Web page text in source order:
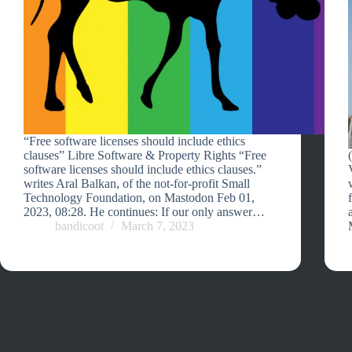
“Free software licenses should include ethics
clauses” Libre Software & Property Rights “Free
software licenses should include ethics clauses.”
writes Aral Balkan, of the not-for-profit Small
Technology Foundation, on Mastodon Feb 01,
2023, 08:28. He continues: If our only answer…
bandicoot
March 7, 2023